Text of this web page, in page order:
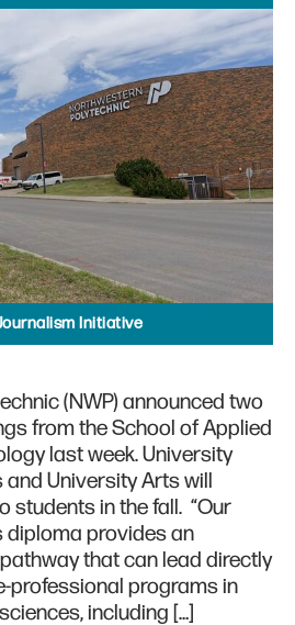
Initiative
(NWP) announced two
from the School of Applied
last week. University
University Arts will
students in the fall. “Our
diploma provides an
that can lead directly
professional programs in
including […]